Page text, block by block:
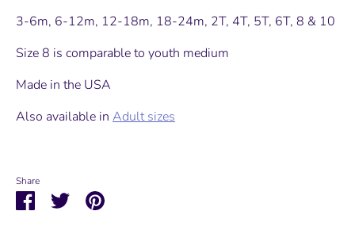
3-6m, 6-12m, 12-18m, 18-24m, 2T, 4T, 5T, 6T, 8 & 10
Size 8 is comparable to youth medium
Made in the USA
Also available in Adult sizes
Share
ShareSharePin